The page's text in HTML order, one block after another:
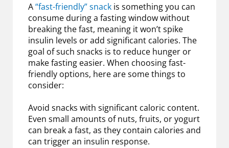
A“fast-friendly” snack is something you can
consume during a fasting window without
breaking the fast, meaning it won’t spike
insulin levels or add significant calories. The
goal of such snacks is to reduce hunger or
make fasting easier. When choosing fast-
friendly options, here are some things to
consider:
Avoid snacks with significant caloric content.
Even small amounts of nuts, fruits, or yogurt
can break a fast, as they contain calories and
can trigger an insulin response.